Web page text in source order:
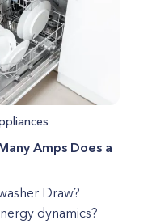
Amps Does a
Draw?
dynamics?